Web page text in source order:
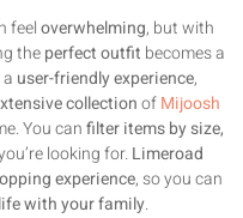
feeloverwhelming, but with
theperfect outfit becomes a
user-friendly experience,
collectionofMijoosh
You canfilter items by size,
looking for.Limeroad
experience, so you can
with your family.